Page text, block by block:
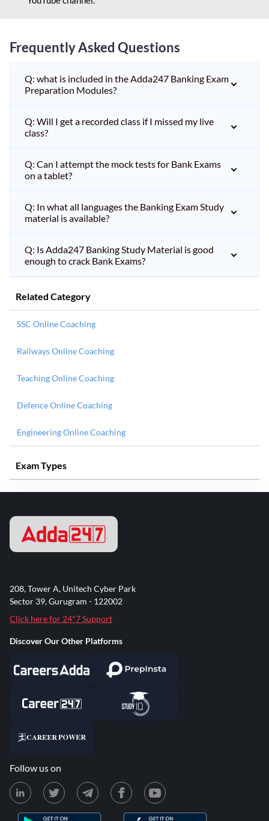
Frequently Asked Questions
Q: what is included in the Adda247 Banking Exam
Preparation Modules?
Q: Will I get a recorded class if I missed my live
class?
Q: Can I attempt the mock tests for Bank Exams
on a tablet?
Q: In what all languages the Banking Exam Study
material is available?
Q: Is Adda247 Banking Study Material is good
enough to crack Bank Exams?
Related Category
SSC Online Coaching
Railways Online Coaching
Teaching Online Coaching
Defence Online Coaching
Engineering Online Coaching
Exam Types
208, Tower A, Unitech Cyber Park
Sector 39, Gurugram - 122002
Click here for 24*7 Support
Discover Our Other Platforms
Follow us on